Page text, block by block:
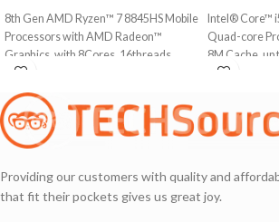
8th Gen AMD Ryzen™ 7 8845HS Mobile
Processors with AMD Radeon™
Graphics, with 8Cores, 16threads
3.8 GHz
Max. Boost Clock
Up to 5.1 GHz
16GB DDR4 Memory
Intel® Core™
Quad-core
8M Cache, up
16GB DDR4
32GB Ram)
Facial
Windows Hello
Providing our customers with quality and
that fit their pockets gives us great joy.